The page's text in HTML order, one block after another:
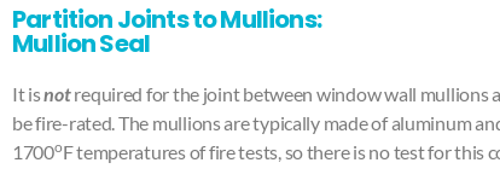
Partition Joints to Mullions:
Mullion Seal
It isnotrequired for the joint between window wall mullions
be fire-rated. The mullions are typically made of aluminum
1700oF temperatures of fire tests, so there is no test for this